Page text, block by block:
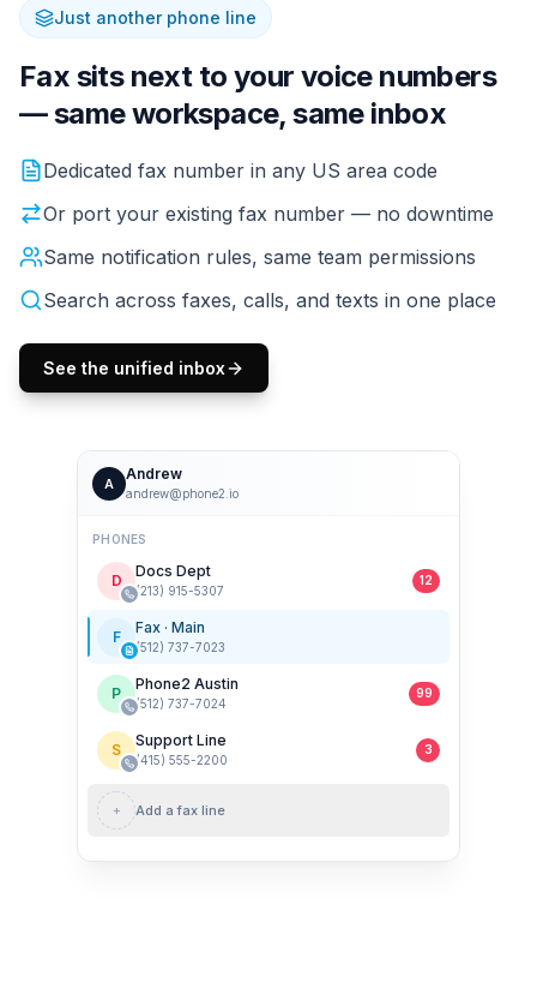
Just another phone line
Fax sits next to your voice numbers
— same workspace, same inbox
If you already have a Phone2 line, fax fits right in. The
Dedicated fax number in any US area code
Or port your existing fax number — no downtime
Same notification rules, same team permissions
Search across faxes, calls, and texts in one place
See the unified inbox
A
Andrew
andrew@phone2.io
PHONES
D Docs Dept
(213) 915-5307
12
F Fax · Main
(512) 737-7023
P Phone2 Austin
(512) 737-7024
99
S Support Line
(415) 555-2200
3
+ Add a fax line